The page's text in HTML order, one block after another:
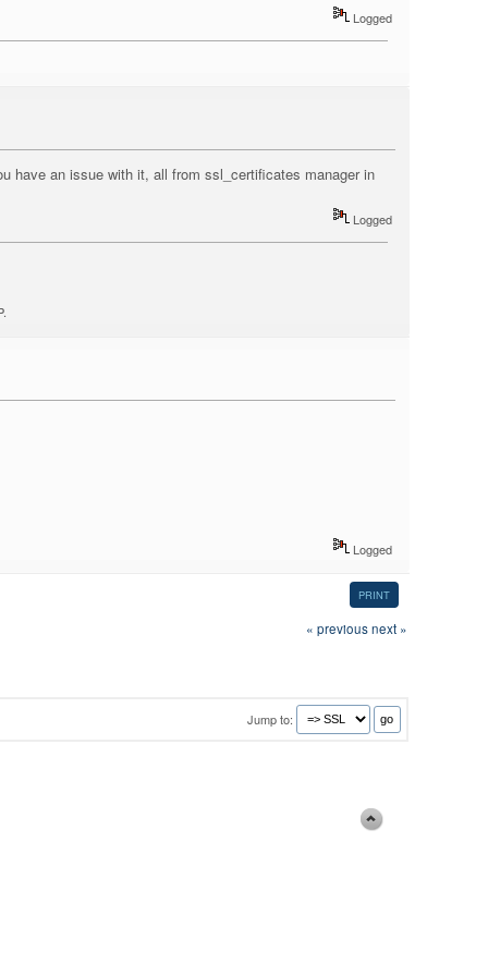
Logged
have an issue with it, all from ssl_certificates manager in
Logged
Logged
PRINT
« previous next »
Jump to: